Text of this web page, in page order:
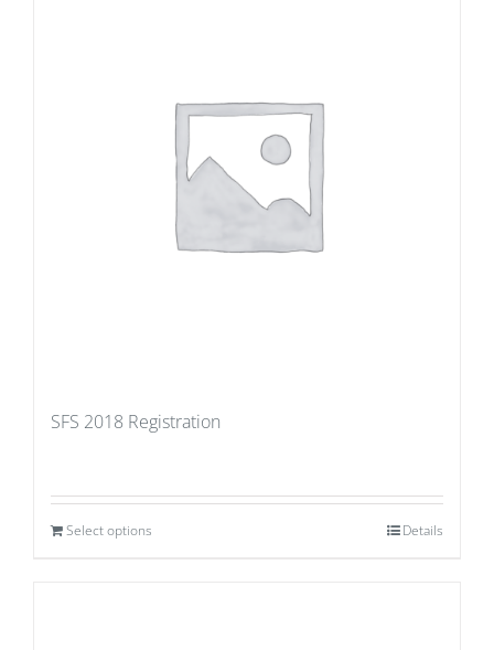
SFS 2018 Registration
Select options Details